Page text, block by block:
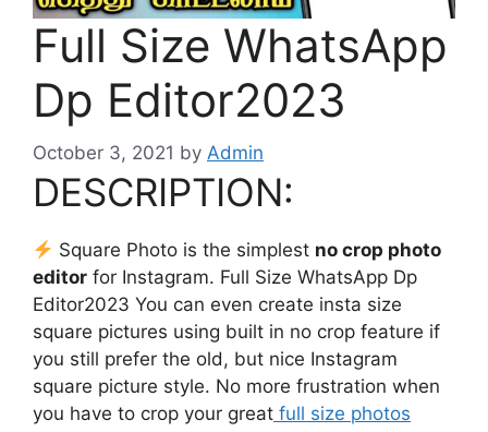
Full Size WhatsApp
Dp Editor2023
October 3, 2021 by Admin
DESCRIPTION:
Square Photo is the simplest no crop photo
editor for Instagram. Full Size WhatsApp Dp
Editor2023 You can even create insta size
square pictures using built in no crop feature if
you still prefer the old, but nice Instagram
square picture style. No more frustration when
you have to crop your great full size photos